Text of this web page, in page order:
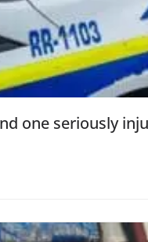
one seriously